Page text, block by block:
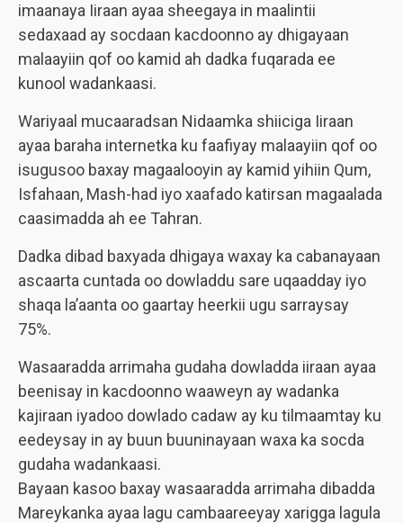
imaanaya Iiraan ayaa sheegaya in maalintii
sedaxaad ay socdaan kacdoonno ay dhigayaan
malaayiin qof oo kamid ah dadka fuqarada ee
kunool wadankaasi.
Wariyaal mucaaradsan Nidaamka shiiciga Iiraan
ayaa baraha internetka ku faafiyay malaayiin qof oo
isugusoo baxay magaalooyin ay kamid yihiin Qum,
Isfahaan, Mash-had iyo xaafado katirsan magaalada
caasimadda ah ee Tahran.
Dadka dibad baxyada dhigaya waxay ka cabanayaan
ascaarta cuntada oo dowladdu sare uqaadday iyo
shaqa la’aanta oo gaartay heerkii ugu sarraysay
75%.
Wasaaradda arrimaha gudaha dowladda iiraan ayaa
beenisay in kacdoonno waaweyn ay wadanka
kajiraan iyadoo dowlado cadaw ay ku tilmaamtay ku
eedeysay in ay buun buuninayaan waxa ka socda
gudaha wadankaasi.
Bayaan kasoo baxay wasaaradda arrimaha dibadda
Mareykanka ayaa lagu cambaareeyay xarigga lagula